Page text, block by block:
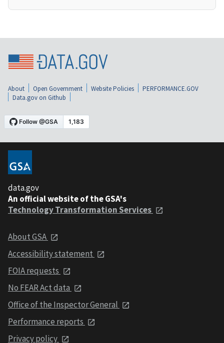
About Open Government Website Policies
PERFORMANCE.GOV
Data.gov on Github
data.gov
An official website of the GSA's
Technology Transformation Services
About GSA
Accessibility statement
FOIA requests
No FEAR Act data
Office of the Inspector General
Performance reports
Privacy policy